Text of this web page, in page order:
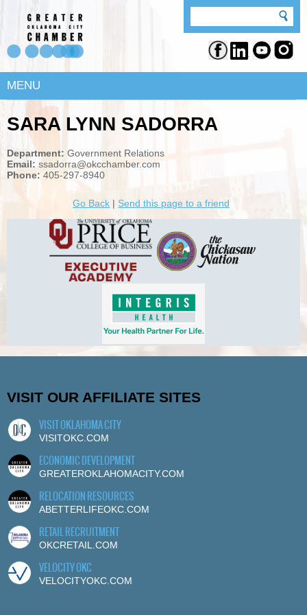
MENU
SARA LYNN SADORRA
Department: Government Relations
Email: ssadorra@okcchamber.com
Phone: 405-297-8940
Go Back | Send this page to a friend
VISIT OUR AFFILIATE SITES
VISIT OKLAHOMA CITY
VISITOKC.COM
ECONOMIC DEVELOPMENT
GREATEROKLAHOMACITY.COM
RELOCATION RESOURCES
ABETTERLIFEOKC.COM
RETAIL RECRUITMENT
OKCRETAIL.COM
VELOCITY OKC
VELOCITYOKC.COM